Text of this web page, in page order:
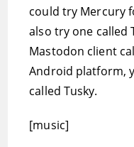
could try Mercury
also try one called
Mastodon client
Android platform,
called Tusky.
[music]